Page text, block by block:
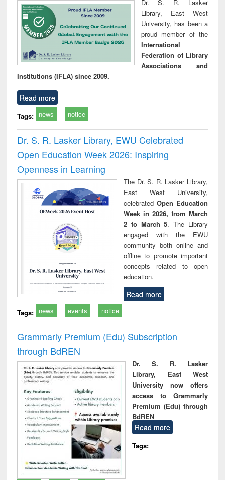
Dr. S. R. Lasker
Library, East West
University, has been a
proud member of the
International
Federation of Library
Associations and
Institutions (IFLA) since 2009.
Read more
Tags: news notice
Dr. S. R. Lasker Library, EWU Celebrated
Open Education Week 2026: Inspiring
Openness in Learning
The Dr. S. R. Lasker Library,
East West University,
celebrated Open Education
Week in 2026, from March
2 to March 5. The Library
engaged with the EWU
community both online and
offline to promote important
concepts related to open
education.
Read more
Tags: news events notice
Grammarly Premium (Edu) Subscription
through BdREN
Dr. S. R. Lasker
Library, East West
University now offers
access to Grammarly
Premium (Edu) through
BdREN
Read more
Tags: